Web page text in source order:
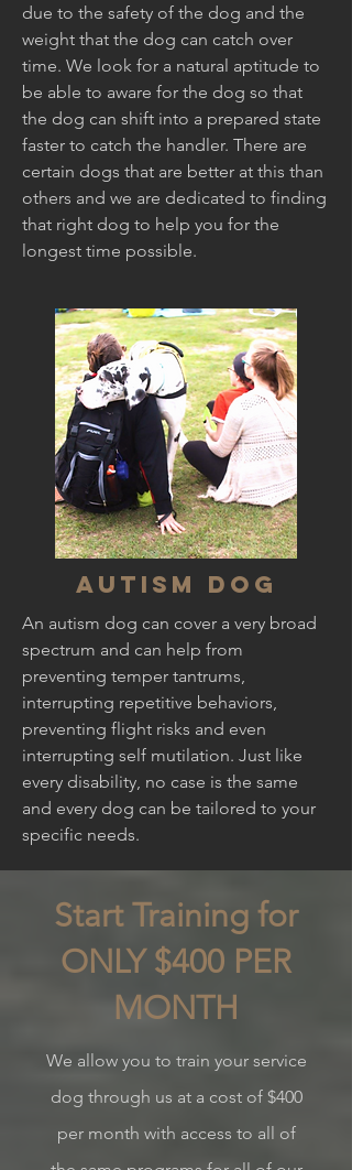
due to the safety of the dog and the
weight that the dog can catch over
time. We look for a natural aptitude to
be able to aware for the dog so that
the dog can shift into a prepared state
faster to catch the handler. There are
certain dogs that are better at this than
others and we are dedicated to finding
that right dog to help you for the
longest time possible.
Autism Dog
An autism dog can cover a very broad
spectrum and can help from
preventing temper tantrums,
interrupting repetitive behaviors,
preventing flight risks and even
interrupting self mutilation. Just like
every disability, no case is the same
and every dog can be tailored to your
specific needs.
Start Training for
ONLY $400 PER
MONTH
We allow you to train your service
dog through us at a cost of $400
per month with access to all of